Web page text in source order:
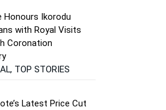
Honours Ikorodu
with Royal Visits
Coronation
TOP STORIES
Latest Price Cut